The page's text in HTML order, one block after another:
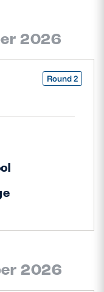
2026
Round 2
2026